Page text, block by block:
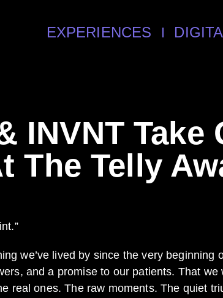
EXPERIENCES
INVNT Take
The Telly
we’ve lived by since the very beginning
and a promise to our patients. That
real ones. The raw moments. The quiet